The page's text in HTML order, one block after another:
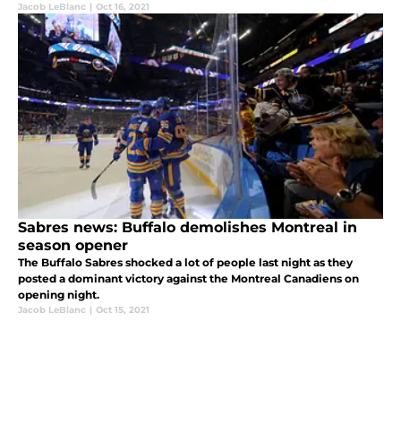
Jacob LeBlanc | Oct 16, 2021
Sabres news: Buffalo demolishes Montreal in
season opener
The Buffalo Sabres shocked a lot of people last night as they
posted a dominant victory against the Montreal Canadiens on
opening night.
Jacob LeBlanc | Oct 15, 2021